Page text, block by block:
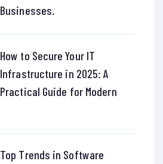
Businesses.
How to Secure Your IT
Infrastructure in 2025: A
Practical Guide for Modern
Top Trends in Software